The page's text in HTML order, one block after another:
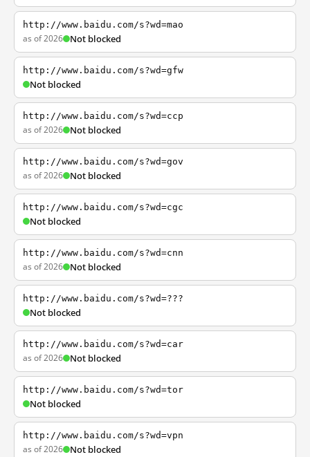
http://www.baidu.com/s?wd=mao
as of 2026 Not blocked
http://www.baidu.com/s?wd=gfw
Not blocked
http://www.baidu.com/s?wd=ccp
as of 2026 Not blocked
http://www.baidu.com/s?wd=gov
as of 2026 Not blocked
http://www.baidu.com/s?wd=cgc
Not blocked
http://www.baidu.com/s?wd=cnn
as of 2026 Not blocked
http://www.baidu.com/s?wd=???
Not blocked
http://www.baidu.com/s?wd=car
as of 2026 Not blocked
http://www.baidu.com/s?wd=tor
Not blocked
http://www.baidu.com/s?wd=vpn
as of 2026 Not blocked